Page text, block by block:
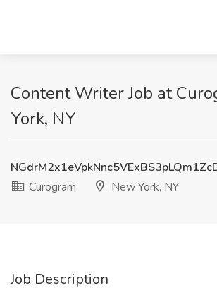
Content Writer Job at
York, NY
Curogram
New York, NY
Job Description